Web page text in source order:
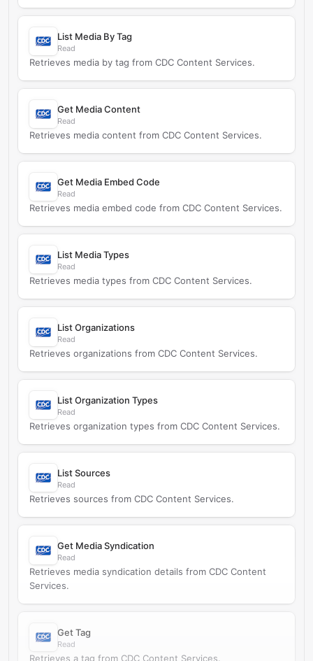
List Media By Tag
Read
Retrieves media by tag from CDC Content Services.
Get Media Content
Read
Retrieves media content from CDC Content Services.
Get Media Embed Code
Read
Retrieves media embed code from CDC Content Services.
List Media Types
Read
Retrieves media types from CDC Content Services.
List Organizations
Read
Retrieves organizations from CDC Content Services.
List Organization Types
Read
Retrieves organization types from CDC Content Services.
List Sources
Read
Retrieves sources from CDC Content Services.
Get Media Syndication
Read
Retrieves media syndication details from CDC Content
Services.
Get Tag
Read
Retrieves a tag from CDC Content Services.